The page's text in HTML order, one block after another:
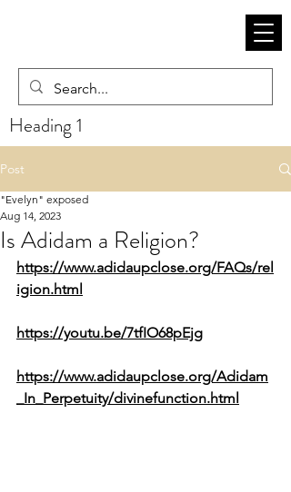
Heading 1
Post
Is Adidam a Religion?
"Evelyn" exposed
Aug 14, 2023
https://www.adidaupclose.org/FAQs/rel
igion.html
https://youtu.be/7tfIO68pEjg
https://www.adidaupclose.org/Adidam
_In_Perpetuity/divinefunction.html